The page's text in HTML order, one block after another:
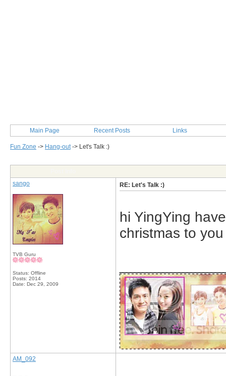
Main Page Recent Posts Links
Fun Zone -> Hang-out-> Let's Talk :)
sango
TVB Guru
Status: Offline
Posts: 2014
Date: Dec 29, 2009
RE: Let's Talk :)
hi YingYing
christmas to
AM_092